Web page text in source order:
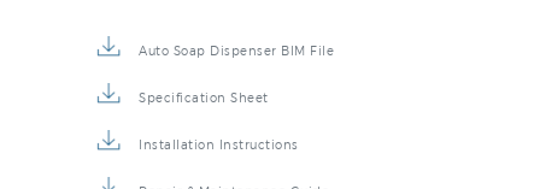
Auto Soap Dispenser BIM File
Specification Sheet
Installation Instructions